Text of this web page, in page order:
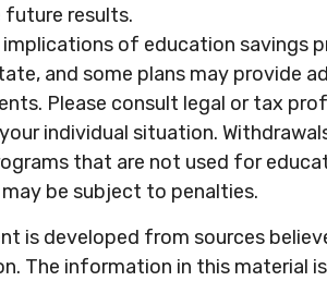
future results.
implications of education savings
and some plans may provide
Please consult legal or tax
individual situation.
that are not used for
be subject to penalties.
is developed from sources
The information in this material